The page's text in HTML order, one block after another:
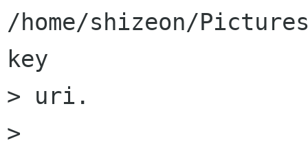
/home/shizeon/
key
> uri.
>